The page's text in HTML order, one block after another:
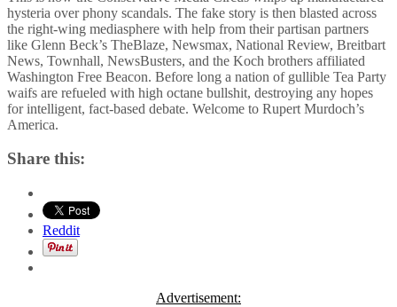
hysteria over phony scandals. The fake story is then blasted across
the right-wing mediasphere with help from their partisan partners
like Glenn Beck’s TheBlaze, Newsmax, National Review, Breitbart
News, Townhall, NewsBusters, and the Koch brothers affiliated
Washington Free Beacon. Before long a nation of gullible Tea Party
waifs are refueled with high octane bullshit, destroying any hopes
for intelligent, fact-based debate. Welcome to Rupert Murdoch’s
America.
Share this:
Reddit
Advertisement: